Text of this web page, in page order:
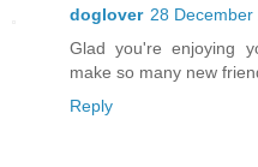
doglover 28
Glad you're enjoying
make so many new
Reply